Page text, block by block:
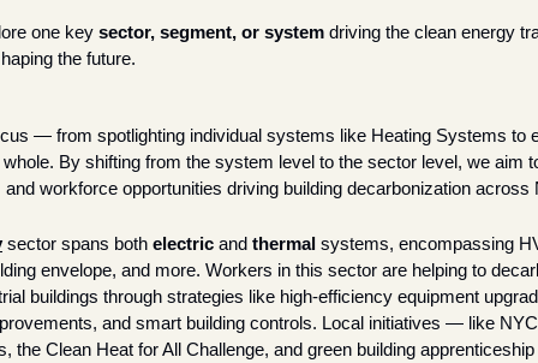
one key sector, segment, or system driving the clean energy
the future.
— from spotlighting individual systems like Heating Systems to
By shifting from the system level to the sector level, we aim
workforce opportunities driving building decarbonization across
sector spans both electric and thermal systems, encompassing
envelope, and more. Workers in this sector are helping to
buildings through strategies like high-efficiency equipment
and smart building controls. Local initiatives — like
the Clean Heat for All Challenge, and green building